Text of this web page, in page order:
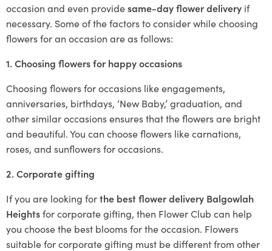
occasion and even providesame-day flower delivery if
necessary. Some of the factors to consider while choosing
flowers for an occasion are as follows:
1. Choosing flowers for happy occasions
Choosing flowers for occasions like engagements,
anniversaries, birthdays, ‘New Baby,’ graduation, and
other similar occasions ensures that the flowers are bright
and beautiful. You can choose flowers like carnations,
roses, and sunflowers for occasions.
2. Corporate gifting
If you are looking forthe best flower delivery Balgowlah
Heightsfor corporate gifting, then Flower Club can help
you choose the best blooms for the occasion. Flowers
suitable for corporate gifting must be different from other